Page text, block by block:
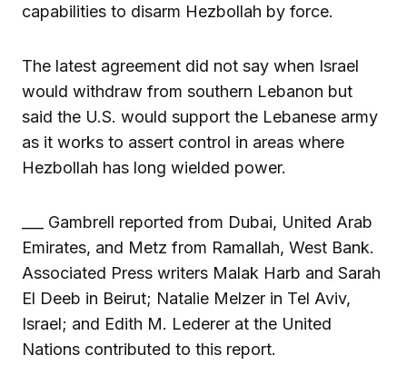
capabilities to disarm Hezbollah by force.
The latest agreement did not say when Israel
would withdraw from southern Lebanon but
said the U.S. would support the Lebanese army
as it works to assert control in areas where
Hezbollah has long wielded power.
___ Gambrell reported from Dubai, United Arab
Emirates, and Metz from Ramallah, West Bank.
Associated Press writers Malak Harb and Sarah
El Deeb in Beirut; Natalie Melzer in Tel Aviv,
Israel; and Edith M. Lederer at the United
Nations contributed to this report.